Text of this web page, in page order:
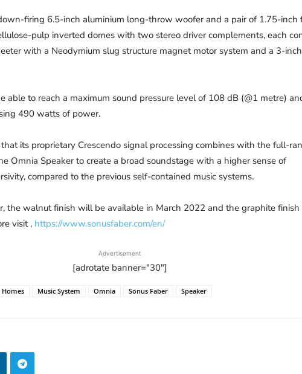
firing 6.5-inch aluminium long-throw woofer and a pair of 1.75-inch
pulp inverted domes with two stereo driver complements, each
with a Neodymium slug structure magnet motor system and a 3-
able to reach a maximum sound pressure level of 108 dB (@1 metre)
490 watts of power.
its proprietary Crescendo signal processing combines with the full-
Omnia Speaker to create a broad soundstage with a higher sense of
compared to the previous self-contained music systems.
the walnut finish will be available in March 2022 and the graphite finish
visit , https://www.sonusfaber.com/en/
Advertisement
[adrotate banner="30"]
Homes Music System Omnia Sonus Faber Speaker